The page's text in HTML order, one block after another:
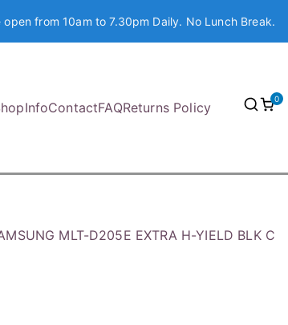
from 10am to 7.30pm Daily. No Lunch Break.
InfoContactFAQReturns Policy
0
MLT-D205E EXTRA H-YIELD BLK C